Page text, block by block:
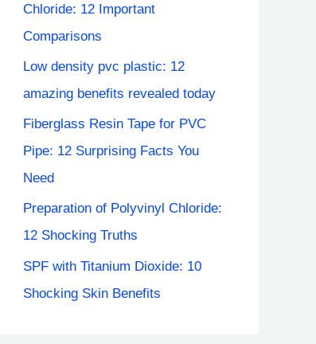
Chloride: 12 Important
Comparisons
Low density pvc plastic: 12
amazing benefits revealed today
Fiberglass Resin Tape for PVC
Pipe: 12 Surprising Facts You
Need
Preparation of Polyvinyl Chloride:
12 Shocking Truths
SPF with Titanium Dioxide: 10
Shocking Skin Benefits